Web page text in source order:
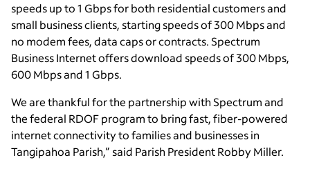
speeds up to 1 Gbps for both residential customers and
small business clients, starting speeds of 300 Mbps and
no modem fees, data caps or contracts. Spectrum
Business Internet offers download speeds of 300 Mbps,
600 Mbps and 1 Gbps.
We are thankful for the partnership with Spectrum and
the federal RDOF program to bring fast, fiber-powered
internet connectivity to families and businesses in
Tangipahoa Parish,” said Parish President Robby Miller.